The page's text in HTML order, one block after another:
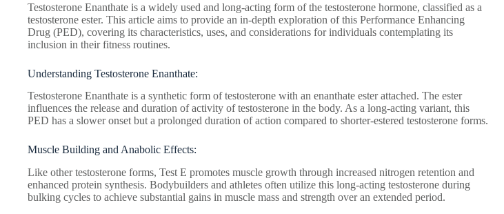
Testosterone Enanthate is a widely used and long-acting form of the testosterone hormone, classified as a
testosterone ester. This article aims to provide an in-depth exploration of this Performance Enhancing
Drug (PED), covering its characteristics, uses, and considerations for individuals contemplating its
inclusion in their fitness routines.
Understanding Testosterone Enanthate:
Testosterone Enanthate is a synthetic form of testosterone with an enanthate ester attached. The ester
influences the release and duration of activity of testosterone in the body. As a long-acting variant, this
PED has a slower onset but a prolonged duration of action compared to shorter-estered testosterone forms.
Muscle Building and Anabolic Effects:
Like other testosterone forms, Test E promotes muscle growth through increased nitrogen retention and
enhanced protein synthesis. Bodybuilders and athletes often utilize this long-acting testosterone during
bulking cycles to achieve substantial gains in muscle mass and strength over an extended period.